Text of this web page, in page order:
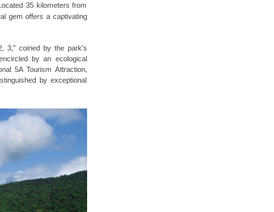
35 kilometers from
gem offers a captivating
3,” coined by the park’s
by an ecological
5A Tourism Attraction,
by exceptional